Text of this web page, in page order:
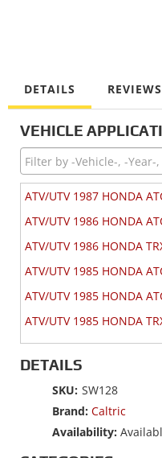
DETAILS REVIEWS
VEHICLE
ATV/UTV 1987 HONDA
ATV/UTV 1986 HONDA
ATV/UTV 1986 HONDA
ATV/UTV 1985 HONDA
ATV/UTV 1985 HONDA
ATV/UTV 1985 HONDA
DETAILS
SKU: SW128
Brand: Caltric
Availability: